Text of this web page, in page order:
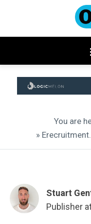
You are
»
Stuart
Publisher